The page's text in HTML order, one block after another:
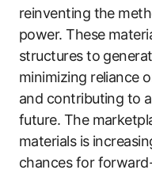
reinventing the
power. These
structures to
minimizing reliance
and contributing to
future. The
materials is
chances for